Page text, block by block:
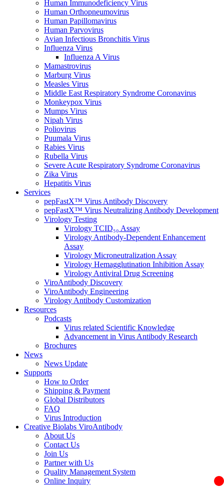
Human Immunodeficiency Virus
Human Orthopneumovirus
Human Papillomavirus
Human Parvovirus
Avian Infectious Bronchitis Virus
Influenza Virus
Influenza A Virus
Mamastrovirus
Marburg Virus
Measles Virus
Middle East Respiratory Syndrome Coronavirus
Monkeypox Virus
Mumps Virus
Nipah Virus
Poliovirus
Puumala Virus
Rabies Virus
Rubella Virus
Severe Acute Respiratory Syndrome Coronavirus
Zika Virus
Hepatitis Virus
Services
pepFastX™ Virus Antibody Discovery
pepFastX™ Virus Neutralizing Antibody Development
Virology Testing
Virology TCID₅₀ Assay
Virology Antibody-Dependent Enhancement
Assay
Virology Microneutralization Assay
Virology Hemagglutination Inhibition Assay
Virology Antiviral Drug Screening
ViroAntibody Discovery
ViroAntibody Engineering
Virology Antibody Customization
Resources
Podcasts
Virus related Scientific Knowledge
Advancement in Virus Antibody Research
Brochures
News
News Update
Supports
How to Order
Shipping & Payment
Global Distributors
FAQ
Virus Introduction
Creative Biolabs ViroAntibody
About Us
Contact Us
Join Us
Partner with Us
Quality Management System
Online Inquiry